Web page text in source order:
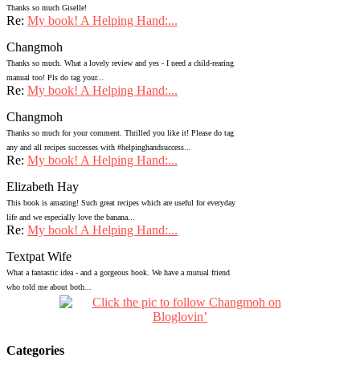
Thanks so much Giselle!
Re: My book! A Helping Hand:...
Changmoh
Thanks so much. What a lovely review and yes - I need a child-rearing
manual too! Pls do tag your...
Re: My book! A Helping Hand:...
Changmoh
Thanks so much for your comment. Thrilled you like it! Please do tag
any and all recipes successes with #helpinghandsuccess...
Re: My book! A Helping Hand:...
Elizabeth Hay
This book is amazing! Such great recipes which are useful for everyday
life and we especially love the banana...
Re: My book! A Helping Hand:...
Textpat Wife
What a fantastic idea - and a gorgeous book. We have a mutual friend
who told me about both...
Categories